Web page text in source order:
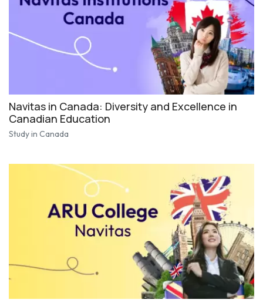
Navitas in Canada: Diversity and Excellence in
Canadian Education
Study in Canada